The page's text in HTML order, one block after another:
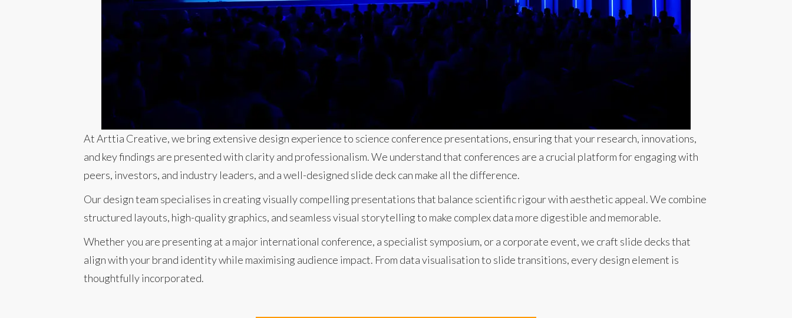
At Arttia Creative, we bring extensive design experience to science conference presentations, ensuring that your research, innovations,
and key findings are presented with clarity and professionalism. We understand that conferences are a crucial platform for engaging with
peers, investors, and industry leaders, and a well-designed slide deck can make all the difference.
Our design team specialises in creating visually compelling presentations that balance scientific rigour with aesthetic appeal. We combine
structured layouts, high-quality graphics, and seamless visual storytelling to make complex data more digestible and memorable.
Whether you are presenting at a major international conference, a specialist symposium, or a corporate event, we craft slide decks that
align with your brand identity while maximising audience impact. From data visualisation to slide transitions, every design element is
thoughtfully incorporated.